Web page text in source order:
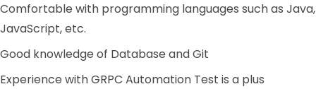
Comfortable with programming languages such as Java,
JavaScript, etc.
Good knowledge of Database and Git
Experience with GRPC Automation Test is a plus